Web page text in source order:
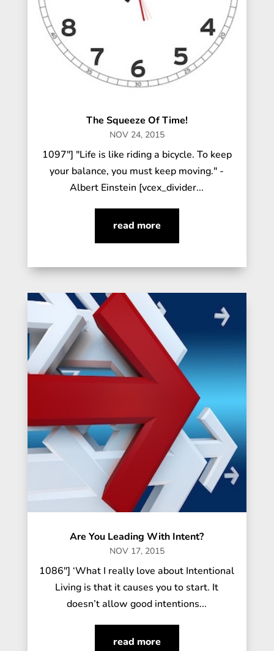
The Squeeze Of Time!
NOV 24, 2015
1097"] "Life is like riding a bicycle. To keep
your balance, you must keep moving." -
Albert Einstein [vcex_divider...
read more
Are You Leading With Intent?
NOV 17, 2015
1086"] ‘What I really love about Intentional
Living is that it causes you to start. It
doesn’t allow good intentions...
read more